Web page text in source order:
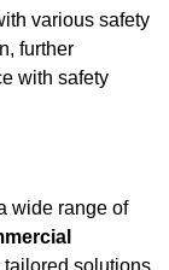
various safety
further
with safety
wide range of